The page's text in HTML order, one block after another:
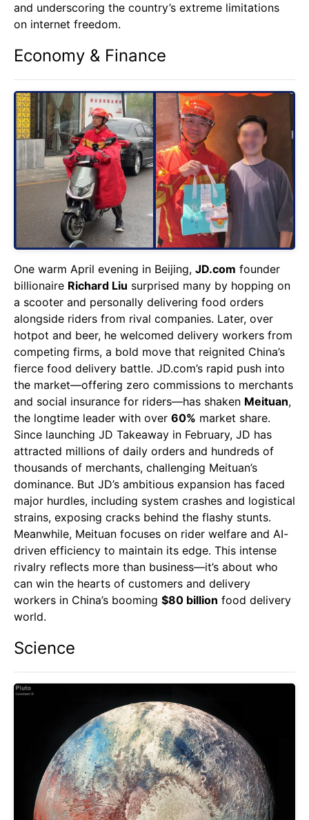
and underscoring the country’s extreme limitations
on internet freedom.
Economy & Finance
One warm April evening in Beijing, JD.com founder
billionaire Richard Liu surprised many by hopping on
a scooter and personally delivering food orders
alongside riders from rival companies. Later, over
hotpot and beer, he welcomed delivery workers from
competing firms, a bold move that reignited China’s
fierce food delivery battle. JD.com’s rapid push into
the market—offering zero commissions to merchants
and social insurance for riders—has shaken Meituan,
the longtime leader with over 60% market share.
Since launching JD Takeaway in February, JD has
attracted millions of daily orders and hundreds of
thousands of merchants, challenging Meituan’s
dominance. But JD’s ambitious expansion has faced
major hurdles, including system crashes and logistical
strains, exposing cracks behind the flashy stunts.
Meanwhile, Meituan focuses on rider welfare and AI-
driven efficiency to maintain its edge. This intense
rivalry reflects more than business—it’s about who
can win the hearts of customers and delivery
workers in China’s booming $80 billion food delivery
world.
Science